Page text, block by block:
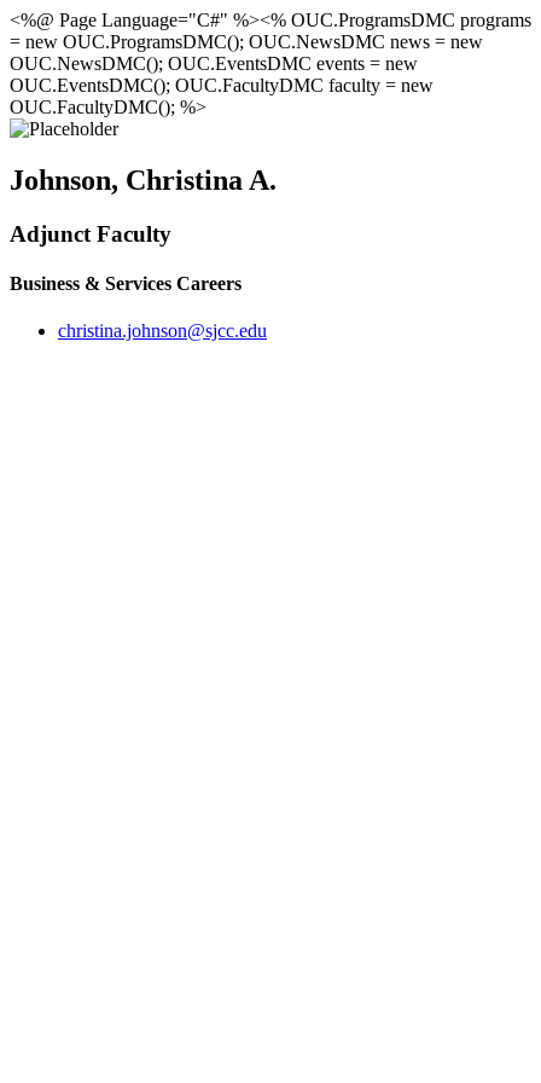
<%@ Page Language="C#" %><% OUC.ProgramsDMC programs
= new OUC.ProgramsDMC(); OUC.NewsDMC news = new
OUC.NewsDMC(); OUC.EventsDMC events = new
OUC.EventsDMC(); OUC.FacultyDMC faculty = new
OUC.FacultyDMC(); %>
Johnson, Christina A.
Adjunct Faculty
Business & Services Careers
christina.johnson@sjcc.edu